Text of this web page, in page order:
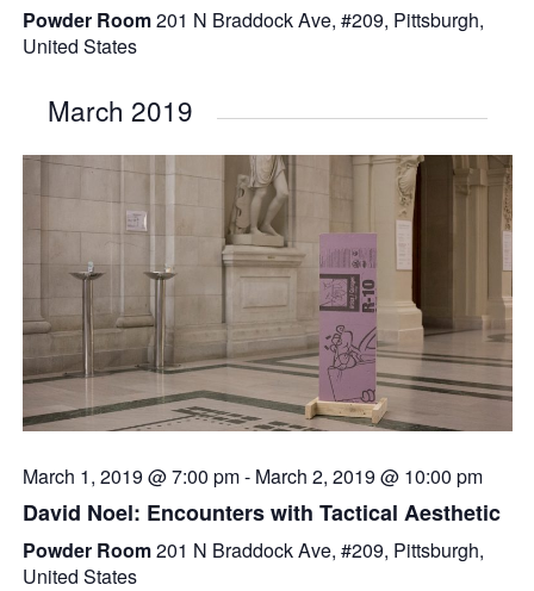
Powder Room201 N Braddock Ave, #209, Pittsburgh,
United States
March 2019
March 1, 2019 @ 7:00 pm- March 2, 2019 @ 10:00 pm
David Noel: Encounters with Tactical Aesthetic
Powder Room201 N Braddock Ave, #209, Pittsburgh,
United States